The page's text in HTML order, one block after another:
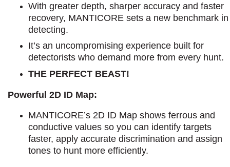
With greater depth, sharper accuracy and faster
recovery, MANTICORE sets a new benchmark in
detecting.
It’s an uncompromising experience built for
detectorists who demand more from every hunt.
THE PERFECT BEAST!
Powerful 2D ID Map:
MANTICORE’s 2D ID Map shows ferrous and
conductive values so you can identify targets
faster, apply accurate discrimination and assign
tones to hunt more efficiently.